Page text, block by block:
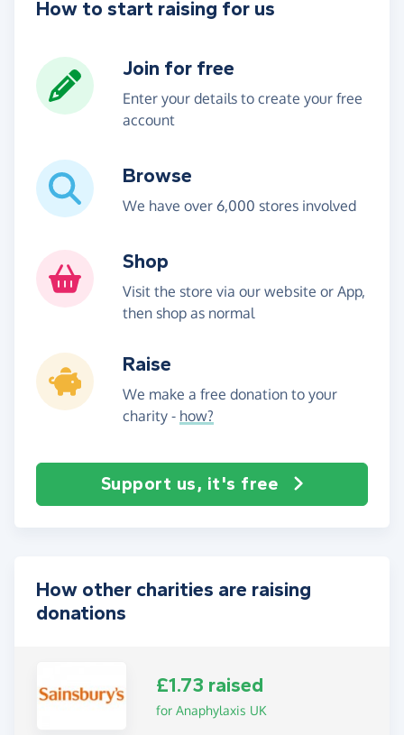
How to start raising for us
Join for free
Enter your details to create your free
account
Browse
We have over 6,000 stores involved
Shop
Visit the store via our website or App,
then shop as normal
Raise
We make a free donation to your
charity - how?
Support us, it's free
How other charities are raising
donations
£1.73 raised
for Anaphylaxis UK